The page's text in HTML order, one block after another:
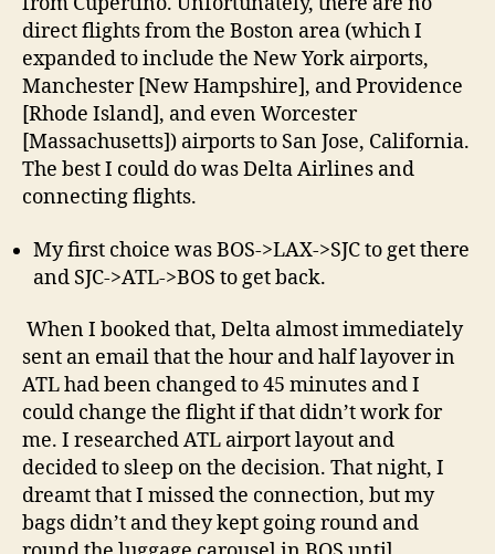
direct flights from the Boston area (which I
expanded to include the New York airports,
Manchester [New Hampshire], and Providence
[Rhode Island], and even Worcester
[Massachusetts]) airports to San Jose, California.
The best I could do was Delta Airlines and
connecting flights.
My first choice was BOS->LAX->SJC to get there
and SJC->ATL->BOS to get back.
When I booked that, Delta almost immediately
sent an email that the hour and half layover in
ATL had been changed to 45 minutes and I
could change the flight if that didn’t work for
me. I researched ATL airport layout and
decided to sleep on the decision. That night, I
dreamt that I missed the connection, but my
bags didn’t and they kept going round and